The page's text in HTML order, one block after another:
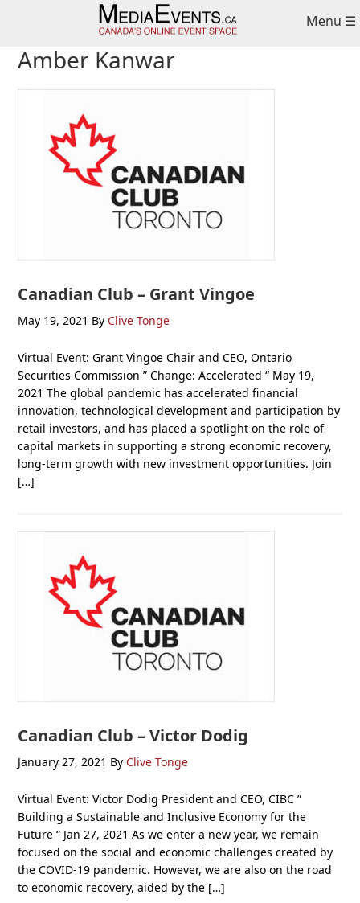
navigation
content
sidebar
Menu ☰
Amber Kanwar
Canadian Club – Grant Vingoe
May 19, 2021 By Clive Tonge
Virtual Event: Grant Vingoe Chair and CEO, Ontario
Securities Commission ” Change: Accelerated “ May 19,
2021 The global pandemic has accelerated financial
innovation, technological development and participation by
retail investors, and has placed a spotlight on the role of
capital markets in supporting a strong economic recovery,
long-term growth with new investment opportunities. Join
[…]
Canadian Club – Victor Dodig
January 27, 2021 By Clive Tonge
Virtual Event: Victor Dodig President and CEO, CIBC ”
Building a Sustainable and Inclusive Economy for the
Future “ Jan 27, 2021 As we enter a new year, we remain
focused on the social and economic challenges created by
the COVID-19 pandemic. However, we are also on the road
to economic recovery, aided by the […]